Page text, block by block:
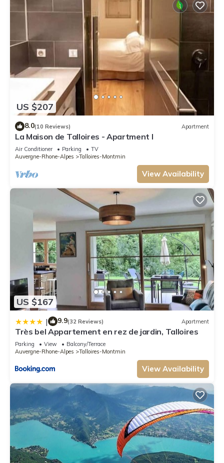
US $207
8.0(10 Reviews) Apartment
La Maison de Talloires - Apartment I
Air Conditioner Parking
TV
Auvergne-Rhone-Alpes
Talloires-Montmin
View Availability
US $167
| 9.9(32 Reviews) Apartment
Très bel Appartement en rez de jardin, Talloires
Parking View
Balcony/Terrace
Auvergne-Rhone-Alpes
Talloires-Montmin
View Availability